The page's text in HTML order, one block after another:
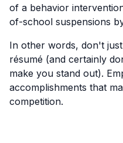
of a behavior
of-school suspensions
In other words, don't
résumé (and certainly
make you stand out).
accomplishments that
competition.